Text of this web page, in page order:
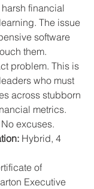
financial
The issue
software
them.
problem. This is
who must
across stubborn
metrics.
excuses.
Hybrid, 4
of
Executive